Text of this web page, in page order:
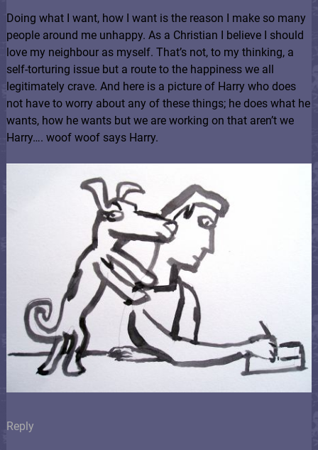
Doing what I want, how I want is the reason I make so many
people around me unhappy. As a Christian I believe I should
love my neighbour as myself. That’s not, to my thinking, a
self-torturing issue but a route to the happiness we all
legitimately crave. And here is a picture of Harry who does
not have to worry about any of these things; he does what he
wants, how he wants but we are working on that aren’t we
Harry…. woof woof says Harry.
Reply